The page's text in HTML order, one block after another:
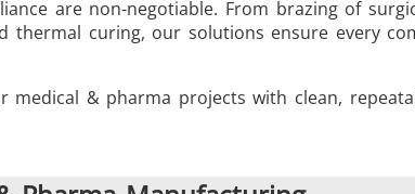
are non-negotiable. From brazing of
thermal curing, our solutions ensure every
medical & pharma projects with clean,